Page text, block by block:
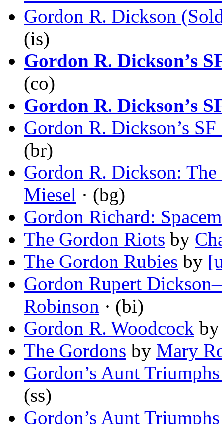
Gordon R. Dickson
(is)
Gordon R. Dickson’s
(co)
Gordon R. Dickson’s
Gordon R. Dickson’s SF
(br)
Gordon R. Dickson:
Miesel · (bg)
Gordon Richard:
The Gordon Riots by
The Gordon Rubies by
Gordon Rupert
Robinson · (bi)
Gordon R. Woodcock
The Gordons by Mary
Gordon’s Aunt
(ss)
Gordon’s Aunt